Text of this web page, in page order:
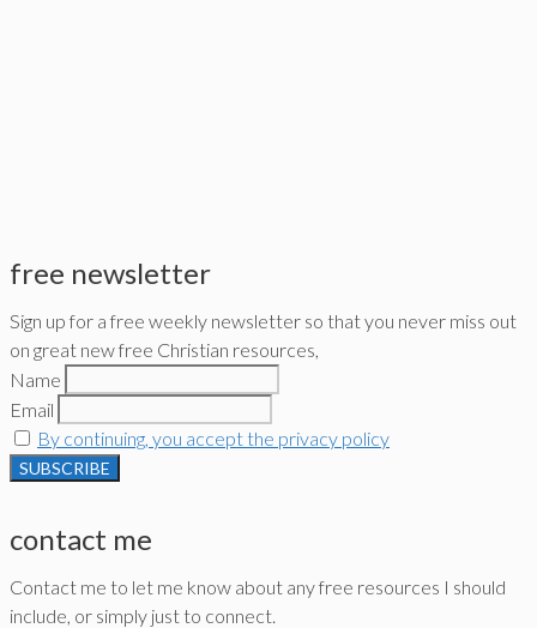
free newsletter
Sign up for a free weekly newsletter so that you never miss out
on great new free Christian resources,
Name
Email
By continuing, you accept the privacy policy
contact me
Contact me to let me know about any free resources I should
include, or simply just to connect.